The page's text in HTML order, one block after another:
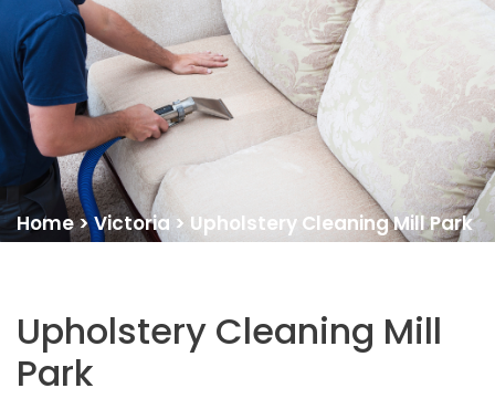
Home>Victoria > Upholstery Cleaning Mill Park
Upholstery Cleaning Mill
Park